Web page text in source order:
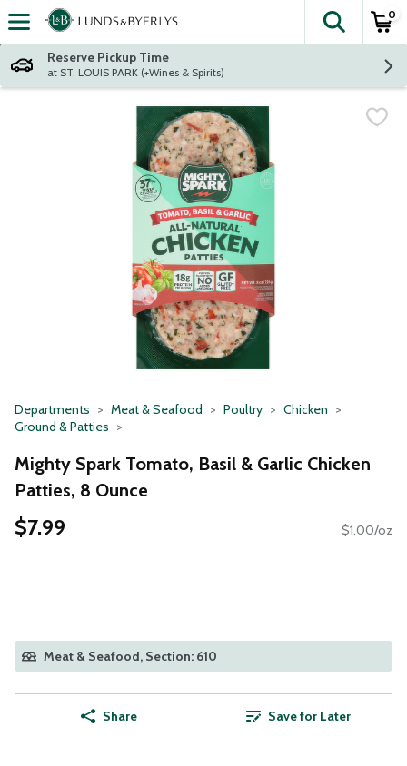
Skip header to page content
The
0
Reserve Pickup Time
at ST. LOUIS PARK (+Wines & Spirits)
Departments Meat & Seafood Poultry
Chicken
Ground & Patties
Mighty Spark Tomato, Basil & Garlic Chicken
Patties, 8 Ounce
$7.99 $1.00/oz
Meat & Seafood, Section: 610
Share Save for Later